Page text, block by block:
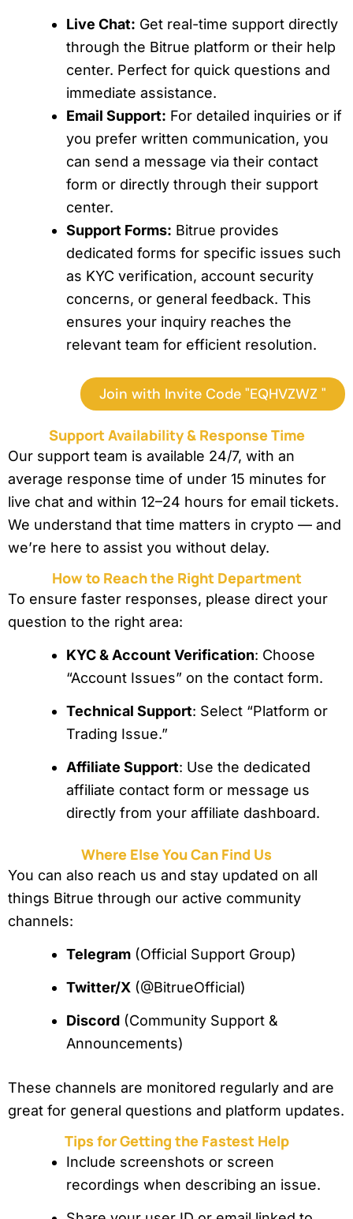
Live Chat: Get real-time support directly
through the Bitrue platform or their help
center. Perfect for quick questions and
immediate assistance.
Email Support: For detailed inquiries or if
you prefer written communication, you
can send a message via their contact
form or directly through their support
center.
Support Forms: Bitrue provides
dedicated forms for specific issues such
as KYC verification, account security
concerns, or general feedback. This
ensures your inquiry reaches the
relevant team for efficient resolution.
Join with Invite Code "EQHVZWZ "
Support Availability & Response Time
Our support team is available 24/7, with an
average response time of under 15 minutes for
live chat and within 12–24 hours for email tickets.
We understand that time matters in crypto — and
we’re here to assist you without delay.
How to Reach the Right Department
To ensure faster responses, please direct your
question to the right area:
KYC & Account Verification: Choose
“Account Issues” on the contact form.
Technical Support: Select “Platform or
Trading Issue.”
Affiliate Support: Use the dedicated
affiliate contact form or message us
directly from your affiliate dashboard.
Where Else You Can Find Us
You can also reach us and stay updated on all
things Bitrue through our active community
channels:
Telegram (Official Support Group)
Twitter/X (@BitrueOfficial)
Discord (Community Support &
Announcements)
These channels are monitored regularly and are
great for general questions and platform updates.
Tips for Getting the Fastest Help
Include screenshots or screen
recordings when describing an issue.